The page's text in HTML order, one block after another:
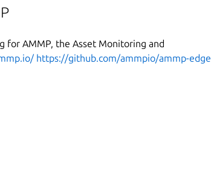
for AMMP, the Asset Monitoring and
https://github.com/ammpio/ammp-edge